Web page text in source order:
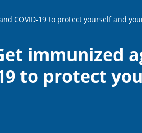
COVID-19 to protect yourself and
immunized
to protect